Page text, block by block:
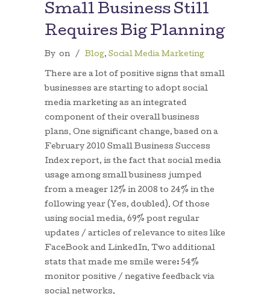
Small Business Still
Requires Big Planning
By on / Blog, Social Media Marketing
There are a lot of positive signs that small
businesses are starting to adopt social
media marketing as an integrated
component of their overall business
plans. One significant change, based on a
February 2010 Small Business Success
Index report, is the fact that social media
usage among small business jumped
from a meager 12% in 2008 to 24% in the
following year (Yes, doubled). Of those
using social media, 69% post regular
updates / articles of relevance to sites like
FaceBook and LinkedIn. Two additional
stats that made me smile were: 54%
monitor positive / negative feedback via
social networks,